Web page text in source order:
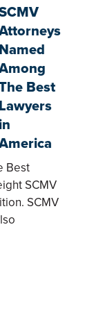
Named
Best
Lawyers
in
Best
SCMV
SCMV